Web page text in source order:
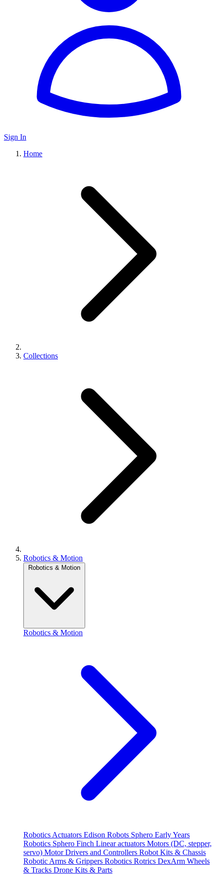
Sign In
Home
Collections
Robotics & Motion
Robotics & Motion
Robotics & Motion
Robotics Actuators Edison Robots Sphero Early Years
Robotics Sphero Finch Linear actuators Motors (DC, stepper,
servo) Motor Drivers and Controllers Robot Kits & Chassis
Robotic Arms & Grippers Robotics Rotrics DexArm Wheels
& Tracks Drone Kits & Parts